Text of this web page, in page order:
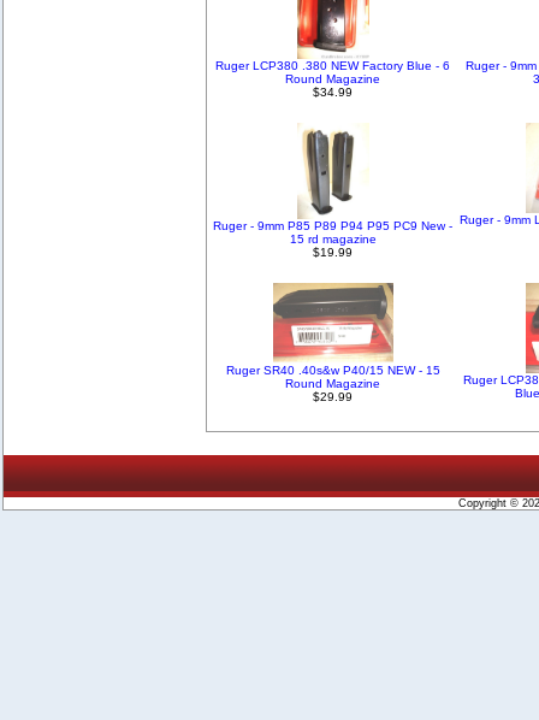
Ruger LCP380 .380 NEW Factory Blue - 6
Round Magazine
$34.99
Ruger -
Ruger - 9mm P85 P89 P94 P95 PC9 New -
15 rd magazine
$19.99
Ruger - 9mm
Ruger SR40 .40s&w P40/15 NEW - 15
Round Magazine
$29.99
Ruger
Copyright ©